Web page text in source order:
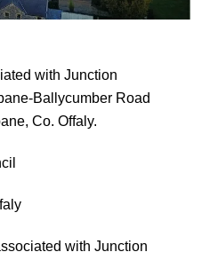
with Junction
Ballycumber Road
Co. Offaly.
with Junction